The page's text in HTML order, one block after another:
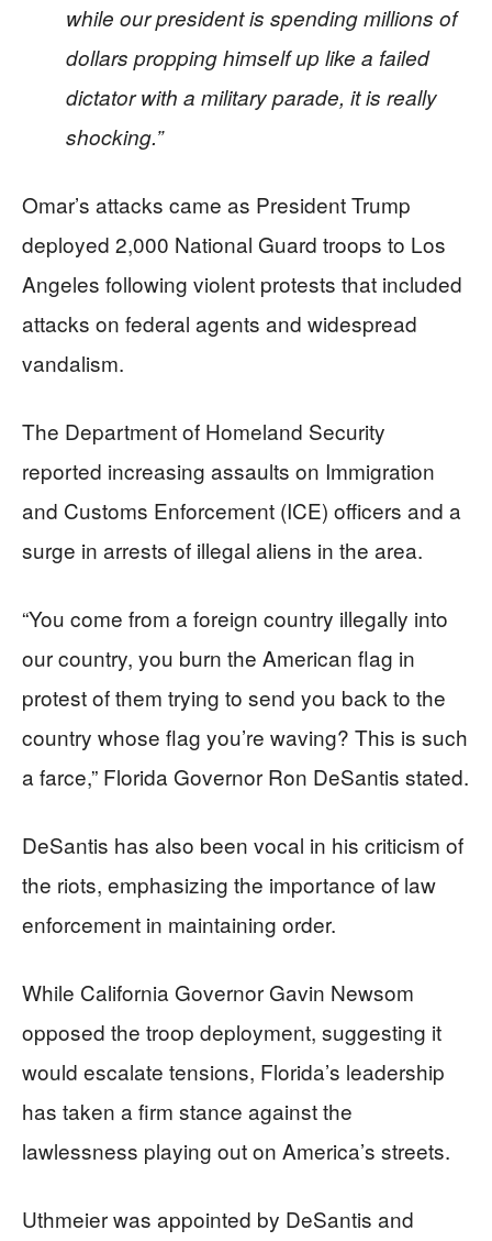
while our president is spending millions of
dollars propping himself up like a failed
dictator with a military parade, it is really
shocking.”
Omar’s attacks came as President Trump
deployed 2,000 National Guard troops to Los
Angeles following violent protests that included
attacks on federal agents and widespread
vandalism.
The Department of Homeland Security
reported increasing assaults on Immigration
and Customs Enforcement (ICE) officers and a
surge in arrests of illegal aliens in the area.
“You come from a foreign country illegally into
our country, you burn the American flag in
protest of them trying to send you back to the
country whose flag you’re waving? This is such
a farce,” Florida Governor Ron DeSantis stated.
DeSantis has also been vocal in his criticism of
the riots, emphasizing the importance of law
enforcement in maintaining order.
While California Governor Gavin Newsom
opposed the troop deployment, suggesting it
would escalate tensions, Florida’s leadership
has taken a firm stance against the
lawlessness playing out on America’s streets.
Uthmeier was appointed by DeSantis and